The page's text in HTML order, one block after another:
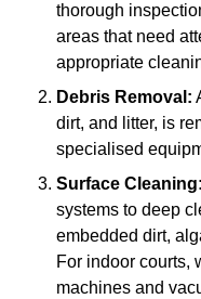
thorough
areas that need
appropriate
Debris Removal:
dirt, and litter, is
specialised
Surface Cleaning:
systems to deep
embedded dirt,
For indoor courts,
machines and